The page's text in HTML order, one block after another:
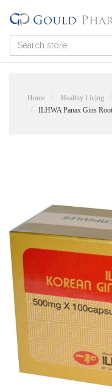
Home Healthy Living
ILHWA Panax Gins